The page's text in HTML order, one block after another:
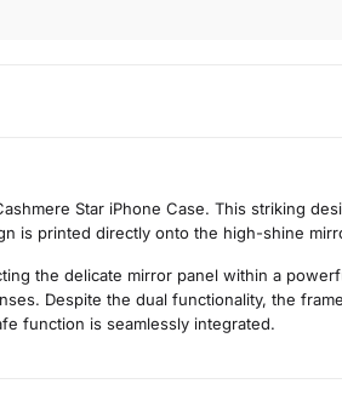
Star iPhone Case. This striking
is printed directly onto the high-shine
the delicate mirror panel within a
Despite the dual functionality, the
function is seamlessly integrated.